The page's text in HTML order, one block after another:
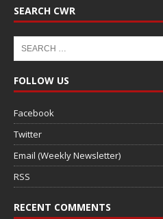
SEARCH CWR
FOLLOW US
Facebook
Twitter
Email (Weekly Newsletter)
RSS
RECENT COMMENTS